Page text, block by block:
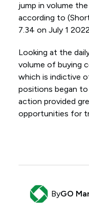
jump in volume
according to
7.34 on July 1
Looking at the
volume of buying
which is indictive
positions began
action provided
opportunities for
ByGO